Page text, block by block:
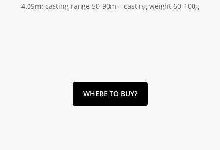
4.05m: casting range 50-90m – casting weight 60-100g
WHERE TO BUY?